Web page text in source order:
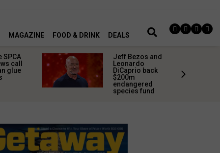
MAGAZINE FOOD & DRINK DEALS
SPCA
call
glue
Jeff Bezos and
Leonardo
DiCaprio back
$200m
endangered
species fund